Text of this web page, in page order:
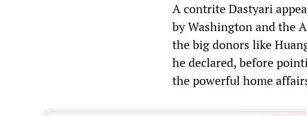
A contrite Dastyari
by Washington and the
the big donors like
he declared, before
the powerful home